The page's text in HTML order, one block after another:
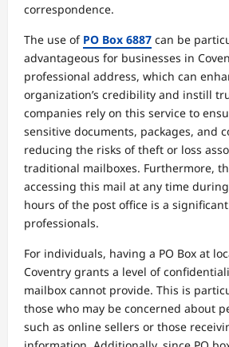
correspondence.
The use of PO Box 6887 can be
advantageous for businesses in
professional address, which can
organization’s credibility and instill
companies rely on this service to
sensitive documents, packages, and
reducing the risks of theft or loss
traditional mailboxes. Furthermore,
accessing this mail at any time
hours of the post office is a
professionals.
For individuals, having a PO Box at
Coventry grants a level of
mailbox cannot provide. This is
those who may be concerned about
such as online sellers or those